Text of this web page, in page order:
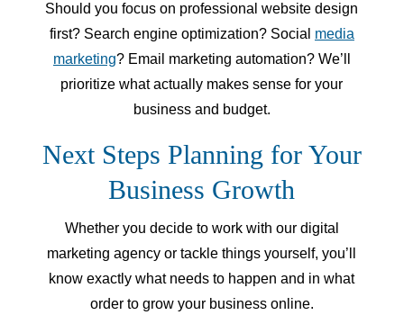
Should you focus on professional website design
first? Search engine optimization? Social media
marketing? Email marketing automation? We’ll
prioritize what actually makes sense for your
business and budget.
Next Steps Planning for Your
Business Growth
Whether you decide to work with our digital
marketing agency or tackle things yourself, you’ll
know exactly what needs to happen and in what
order to grow your business online.